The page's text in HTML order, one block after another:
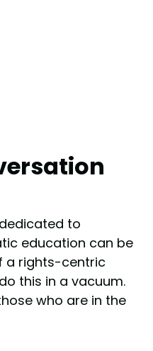
to
education can be
a rights-centric
this in a vacuum.
who are in the